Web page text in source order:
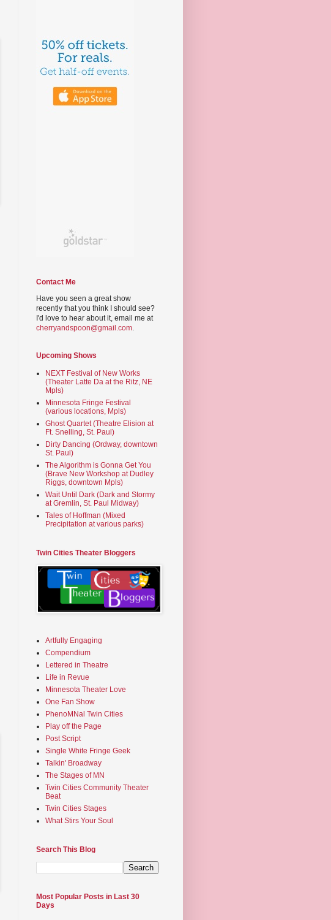
Contact Me
Have you seen a great show
recently that you think I should see?
I'd love to hear about it, email me at
cherryandspoon@gmail.com.
Upcoming Shows
NEXT Festival of New Works
(Theater Latte Da at the Ritz, NE
Mpls)
Minnesota Fringe Festival
(various locations, Mpls)
Ghost Quartet (Theatre Elision at
Ft. Snelling, St. Paul)
Dirty Dancing (Ordway, downtown
St. Paul)
The Algorithm is Gonna Get You
(Brave New Workshop at Dudley
Riggs, downtown Mpls)
Wait Until Dark (Dark and Stormy
at Gremlin, St. Paul Midway)
Tales of Hoffman (Mixed
Precipitation at various parks)
Twin Cities Theater Bloggers
Artfully Engaging
Compendium
Lettered in Theatre
Life in Revue
Minnesota Theater Love
One Fan Show
PhenoMNal Twin Cities
Play off the Page
Post Script
Single White Fringe Geek
Talkin' Broadway
The Stages of MN
Twin Cities Community Theater
Beat
Twin Cities Stages
What Stirs Your Soul
Search This Blog
Most Popular Posts in Last 30
Days